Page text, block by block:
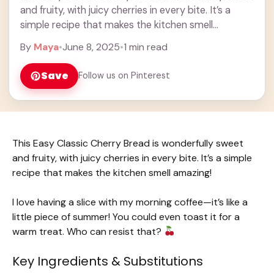
and fruity, with juicy cherries in every bite. It’s a
simple recipe that makes the kitchen smell
By Maya•June 8, 2025•1 min read
Save Follow us on Pinterest
This Easy Classic Cherry Bread is wonderfully sweet
and fruity, with juicy cherries in every bite. It’s a simple
recipe that makes the kitchen smell amazing!
I love having a slice with my morning coffee—it’s like a
little piece of summer! You could even toast it for a
warm treat. Who can resist that?
Key Ingredients & Substitutions